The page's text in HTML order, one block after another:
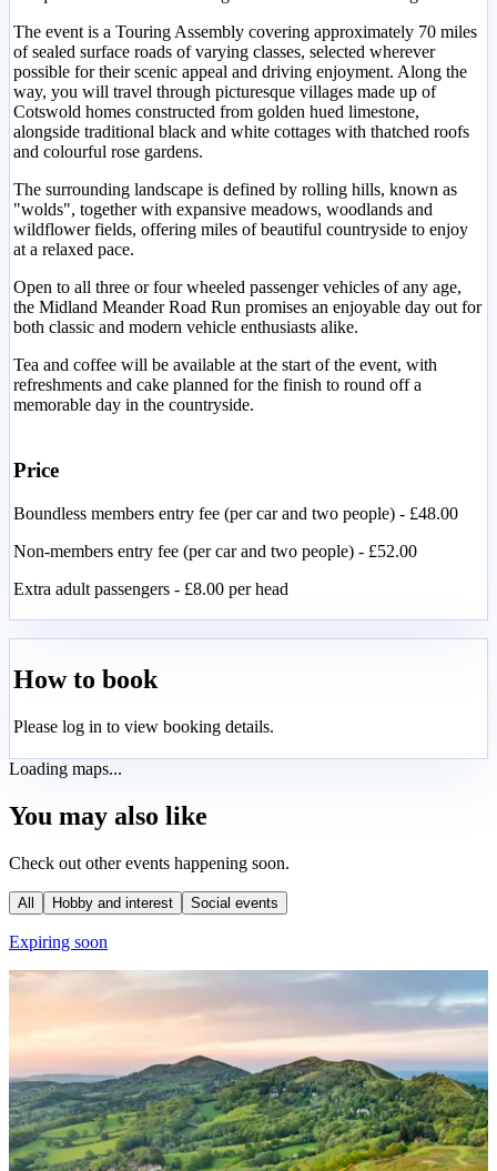
The event is a Touring Assembly covering approximately 70 miles
of sealed surface roads of varying classes, selected wherever
possible for their scenic appeal and driving enjoyment. Along the
way, you will travel through picturesque villages made up of
Cotswold homes constructed from golden hued limestone,
alongside traditional black and white cottages with thatched roofs
and colourful rose gardens.
The surrounding landscape is defined by rolling hills, known as
"wolds", together with expansive meadows, woodlands and
wildflower fields, offering miles of beautiful countryside to enjoy
at a relaxed pace.
Open to all three or four wheeled passenger vehicles of any age,
the Midland Meander Road Run promises an enjoyable day out for
both classic and modern vehicle enthusiasts alike.
Tea and coffee will be available at the start of the event, with
refreshments and cake planned for the finish to round off a
memorable day in the countryside.
Price
Boundless members entry fee (per car and two people) - £48.00
Non-members entry fee (per car and two people) - £52.00
Extra adult passengers - £8.00 per head
How to book
Please log in to view booking details.
Loading maps...
You may also like
Check out other events happening soon.
All Hobby and interest Social events
Expiring soon